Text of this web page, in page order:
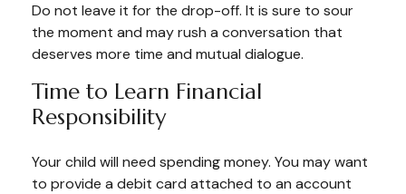
Do not leave it for the drop-off. It is sure to sour
the moment and may rush a conversation that
deserves more time and mutual dialogue.
Time to Learn Financial
Responsibility
Your child will need spending money. You may want
to provide a debit card attached to an account